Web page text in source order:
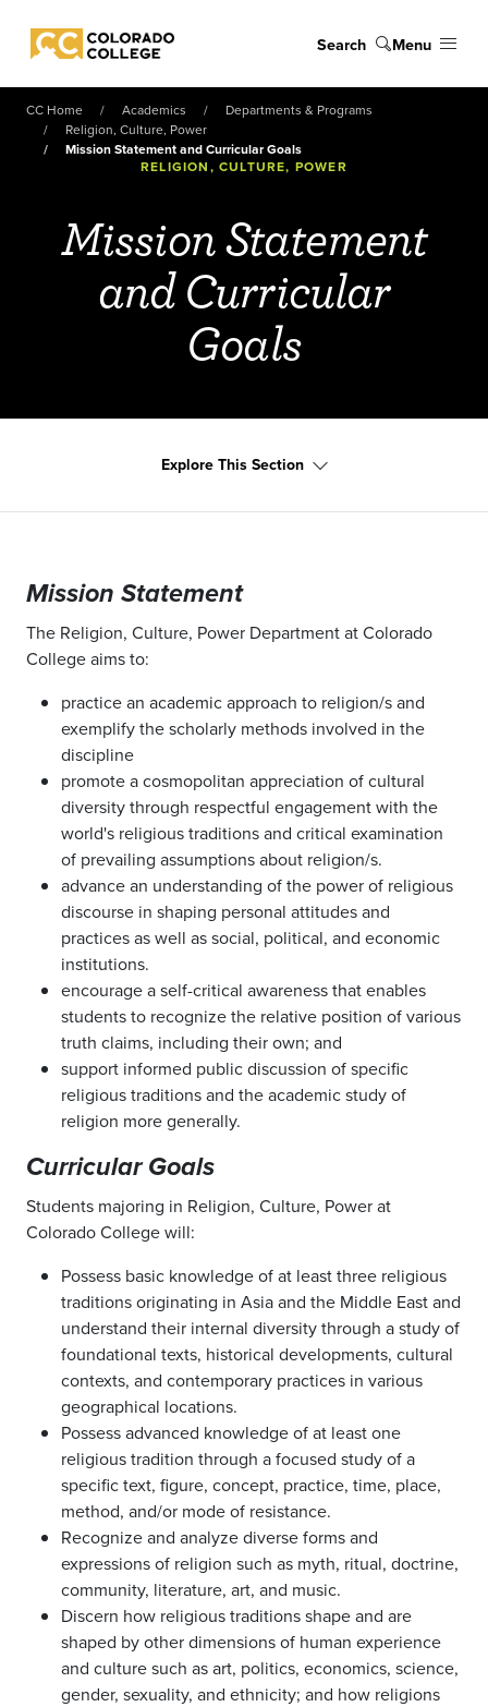
Colorado College
Search Menu
CC Home Academics
Departments & Programs
Religion, Culture, Power
Mission Statement and Curricular Goals
RELIGION, CULTURE, POWER
Mission Statement
and Curricular
Goals
Explore This Section
Mission Statement
The Religion, Culture, Power Department at Colorado
College aims to:
practice an academic approach to religion/s and
exemplify the scholarly methods involved in the
discipline
promote a cosmopolitan appreciation of cultural
diversity through respectful engagement with the
world's religious traditions and critical examination
of prevailing assumptions about religion/s.
advance an understanding of the power of religious
discourse in shaping personal attitudes and
practices as well as social, political, and economic
institutions.
encourage a self-critical awareness that enables
students to recognize the relative position of various
truth claims, including their own; and
support informed public discussion of specific
religious traditions and the academic study of
religion more generally.
Curricular Goals
Students majoring in Religion, Culture, Power at
Colorado College will:
Possess basic knowledge of at least three religious
traditions originating in Asia and the Middle East and
understand their internal diversity through a study of
foundational texts, historical developments, cultural
contexts, and contemporary practices in various
geographical locations.
Possess advanced knowledge of at least one
religious tradition through a focused study of a
specific text, figure, concept, practice, time, place,
method, and/or mode of resistance.
Recognize and analyze diverse forms and
expressions of religion such as myth, ritual, doctrine,
community, literature, art, and music.
Discern how religious traditions shape and are
shaped by other dimensions of human experience
and culture such as art, politics, economics, science,
gender, sexuality, and ethnicity; and how religions